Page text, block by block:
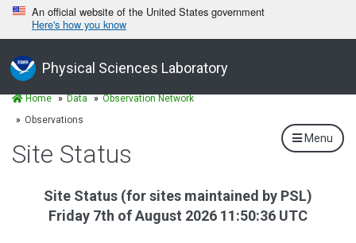
An official website of the United States government
Here's how you know
Physical Sciences Laboratory
Home Data
Observation Network
Observations
Site Status
Menu
Site Status (for sites maintained by PSL)
Friday 7th of August 2026 11:50:36 UTC